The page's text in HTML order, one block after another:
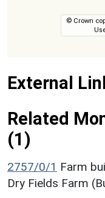
© Crown
External
Related
(1)
2757/0/1 Farm
Dry Fields Farm